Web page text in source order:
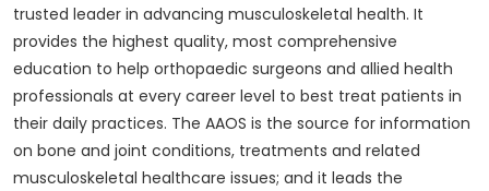
trusted leader in advancing musculoskeletal health. It
provides the highest quality, most comprehensive
education to help orthopaedic surgeons and allied health
professionals at every career level to best treat patients in
their daily practices. The AAOS is the source for information
on bone and joint conditions, treatments and related
musculoskeletal healthcare issues; and it leads the